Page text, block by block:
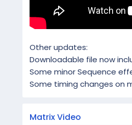
Other updates:
Downloadable file now
Some minor Sequence
Some timing changes on
Matrix Video